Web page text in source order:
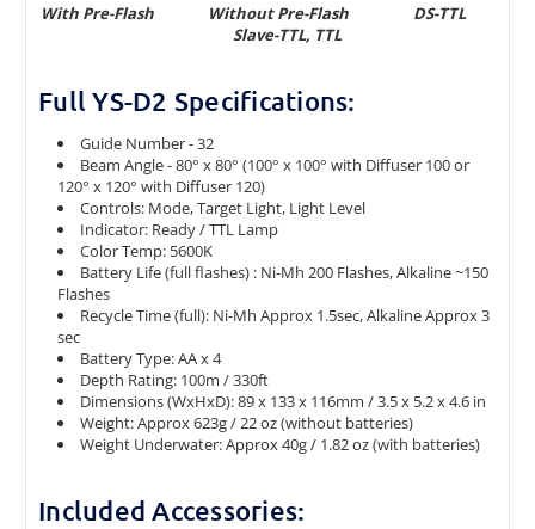
With Pre-Flash
Without Pre-Flash DS-TTL
Slave-TTL, TTL
Full YS-D2 Specifications:
Guide Number - 32
Beam Angle - 80° x 80° (100° x 100° with Diffuser 100 or
120° x 120° with Diffuser 120)
Controls: Mode, Target Light, Light Level
Indicator: Ready / TTL Lamp
Color Temp: 5600K
Battery Life (full flashes) : Ni-Mh 200 Flashes, Alkaline ~150
Flashes
Recycle Time (full): Ni-Mh Approx 1.5sec, Alkaline Approx 3
sec
Battery Type: AA x 4
Depth Rating: 100m / 330ft
Dimensions (WxHxD): 89 x 133 x 116mm / 3.5 x 5.2 x 4.6 in
Weight: Approx 623g / 22 oz (without batteries)
Weight Underwater: Approx 40g / 1.82 oz (with batteries)
Included Accessories: